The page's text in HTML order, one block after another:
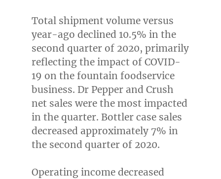
Total shipment volume versus
year-ago declined 10.5% in the
second quarter of 2020, primarily
reflecting the impact of COVID-
19 on the fountain foodservice
business. Dr Pepper and Crush
net sales were the most impacted
in the quarter. Bottler case sales
decreased approximately 7% in
the second quarter of 2020.
Operating income decreased